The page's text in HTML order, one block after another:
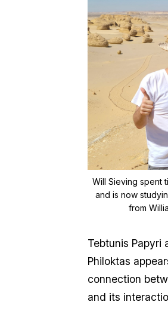
Will Sieving spent
and is now
from
Tebtunis Papyri
Philoktas
connection
and its